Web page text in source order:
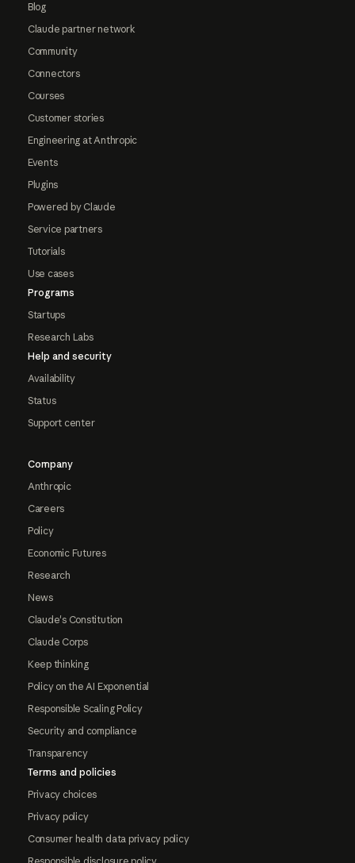
Blog
Claude partner network
Community
Connectors
Courses
Customer stories
Engineering at Anthropic
Events
Plugins
Powered by Claude
Service partners
Tutorials
Use cases
Programs
Startups
Research Labs
Help and security
Availability
Status
Support center
Company
Anthropic
Careers
Policy
Economic Futures
Research
News
Claude's Constitution
Claude Corps
Keep thinking
Policy on the AI Exponential
Responsible Scaling Policy
Security and compliance
Transparency
Terms and policies
Privacy choices
Privacy policy
Consumer health data privacy policy